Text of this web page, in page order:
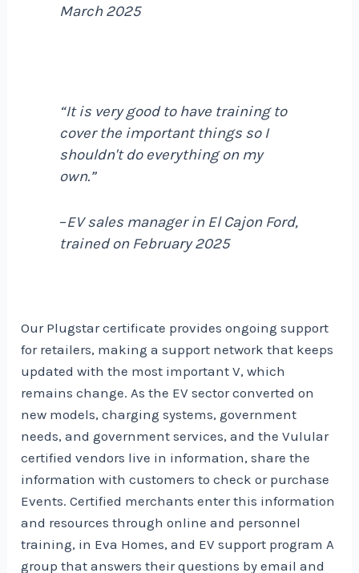
March 2025
“It is very good to have training to
cover the important things so I
shouldn't do everything on my
own.”
–EV sales manager in El Cajon Ford,
trained on February 2025
Our Plugstar certificate provides ongoing support
for retailers, making a support network that keeps
updated with the most important V, which
remains change. As the EV sector converted on
new models, charging systems, government
needs, and government services, and the Vulular
certified vendors live in information, share the
information with customers to check or purchase
Events. Certified merchants enter this information
and resources through online and personnel
training, in Eva Homes, and EV support program A
group that answers their questions by email and